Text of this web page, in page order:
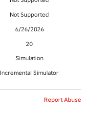
Not Supported
6/26/2026
20
Simulation
Incremental Simulator
Report Abuse